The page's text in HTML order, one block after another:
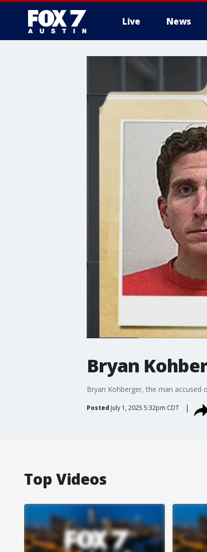
Live News
Bryan
Bryan Kohberger, the man
Posted July 1, 2025 5:32pm CDT
Top Videos